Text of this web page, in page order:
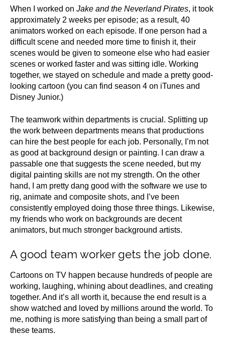
When I worked on Jake and the Neverland Pirates, it took
approximately 2 weeks per episode; as a result, 40
animators worked on each episode. If one person had a
difficult scene and needed more time to finish it, their
scenes would be given to someone else who had easier
scenes or worked faster and was sitting idle. Working
together, we stayed on schedule and made a pretty good-
looking cartoon (you can find season 4 on iTunes and
Disney Junior.)
The teamwork within departments is crucial. Splitting up
the work between departments means that productions
can hire the best people for each job. Personally, I’m not
as good at background design or painting. I can draw a
passable one that suggests the scene needed, but my
digital painting skills are not my strength. On the other
hand, I am pretty dang good with the software we use to
rig, animate and composite shots, and I’ve been
consistently employed doing those three things. Likewise,
my friends who work on backgrounds are decent
animators, but much stronger background artists.
A good team worker gets the job done.
Cartoons on TV happen because hundreds of people are
working, laughing, whining about deadlines, and creating
together. And it’s all worth it, because the end result is a
show watched and loved by millions around the world. To
me, nothing is more satisfying than being a small part of
these teams.